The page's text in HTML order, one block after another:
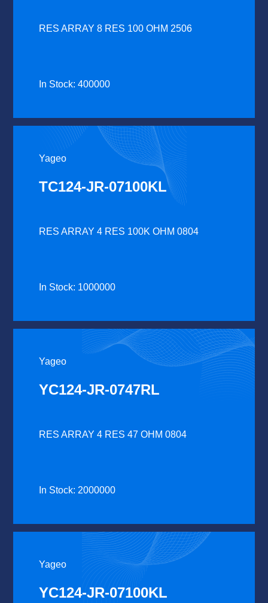
RES ARRAY 8 RES 100 OHM 2506
In Stock: 400000
Yageo
TC124-JR-07100KL
RES ARRAY 4 RES 100K OHM 0804
In Stock: 1000000
Yageo
YC124-JR-0747RL
RES ARRAY 4 RES 47 OHM 0804
In Stock: 2000000
Yageo
YC124-JR-07100KL